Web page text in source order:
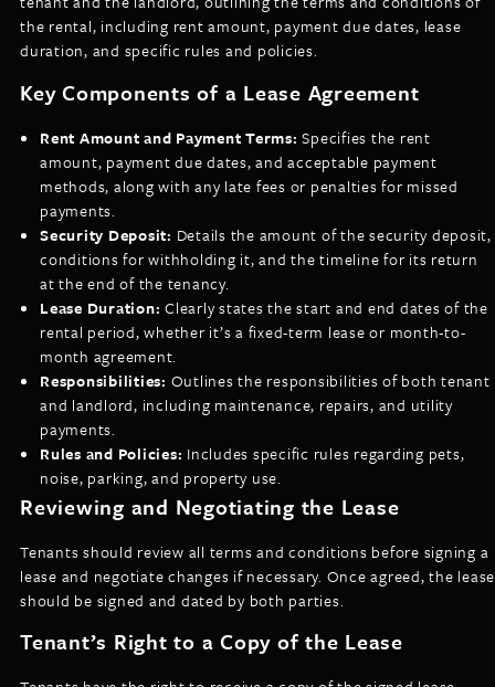
the rental, including rent amount, payment due dates, lease
duration, and specific rules and policies.
Key Components of a Lease Agreement
Rent Amount and Payment Terms: Specifies the rent
amount, payment due dates, and acceptable payment
methods, along with any late fees or penalties for missed
payments.
Security Deposit: Details the amount of the security deposit,
conditions for withholding it, and the timeline for its return
at the end of the tenancy.
Lease Duration: Clearly states the start and end dates of the
rental period, whether it’s a fixed-term lease or month-to-
month agreement.
Responsibilities: Outlines the responsibilities of both tenant
and landlord, including maintenance, repairs, and utility
payments.
Rules and Policies: Includes specific rules regarding pets,
noise, parking, and property use.
Reviewing and Negotiating the Lease
Tenants should review all terms and conditions before signing a
lease and negotiate changes if necessary. Once agreed, the lease
should be signed and dated by both parties.
Tenant’s Right to a Copy of the Lease